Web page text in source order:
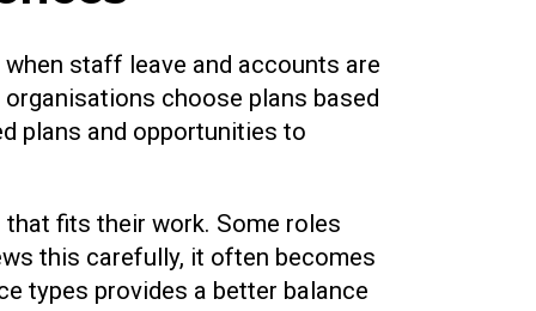
staff leave and accounts are
choose plans based
plans and opportunities to
fits their work. Some roles
this carefully, it often becomes
types provides a better balance